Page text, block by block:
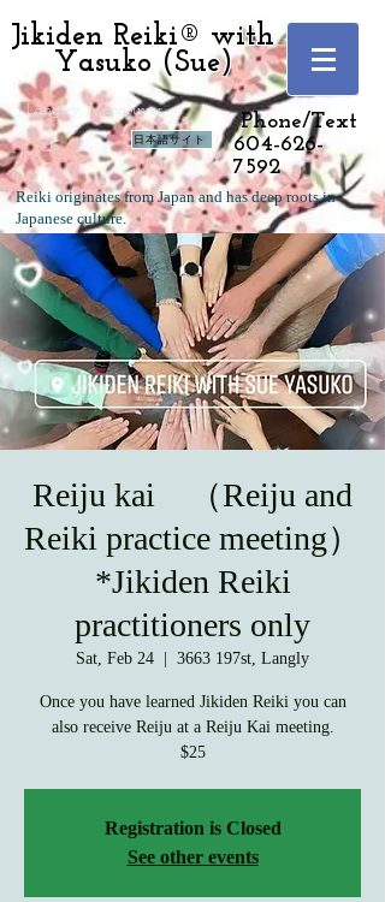
Jikiden Reiki® with
Yasuko (Sue)
Langley, Vancouver
日本語サイト
Phone/Text
604-626-
7592
Reiki originates from Japan and has deep roots in
Japanese culture.
Reiju kai （Reiju and
Reiki practice meeting）
*Jikiden Reiki
practitioners only
Sat, Feb 24 3663 197st, Langly
Once you have learned Jikiden Reiki you can
also receive Reiju at a Reiju Kai meeting.
$25
Registration is Closed
See other events